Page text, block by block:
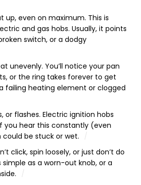
up, even on maximum. This is
and gas hobs. Usually, it points
switch, or a dodgy
unevenly. You’ll notice your pan
or the ring takes forever to get
failing heating element or clogged
or flashes. Electric ignition hobs
you hear this constantly (even
be stuck or wet.
click, spin loosely, or just don’t do
as a worn-out knob, or a